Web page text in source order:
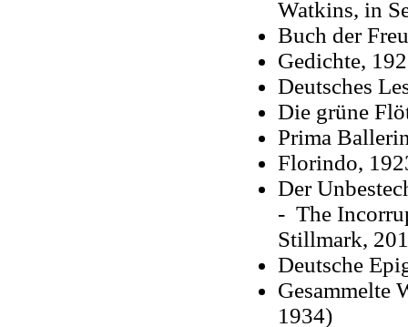
Watkins, in
Buch der
Gedichte,
Deutsches
Die grüne
Prima
Florindo,
Der
- The
Stillmark,
Deutsche
Gesammelte
1934)